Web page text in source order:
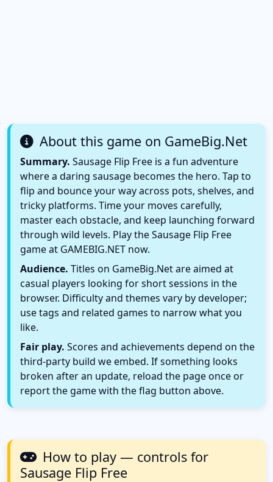
About this game on GameBig.Net
Summary. Sausage Flip Free is a fun adventure
where a daring sausage becomes the hero. Tap to
flip and bounce your way across pots, shelves, and
tricky platforms. Time your moves carefully,
master each obstacle, and keep launching forward
through wild levels. Play the Sausage Flip Free
game at GAMEBIG.NET now.
Audience. Titles on GameBig.Net are aimed at
casual players looking for short sessions in the
browser. Difficulty and themes vary by developer;
use tags and related games to narrow what you
like.
Fair play. Scores and achievements depend on the
third-party build we embed. If something looks
broken after an update, reload the page once or
report the game with the flag button above.
How to play — controls for
Sausage Flip Free